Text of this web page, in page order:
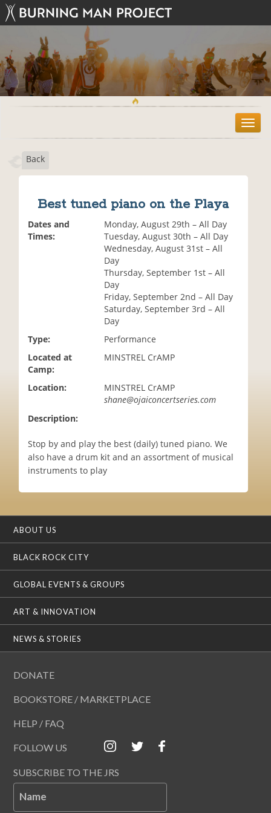
T
o
Back
Best tuned piano on the Playa
Dates and
Times:
Monday, August 29th – All Day
Tuesday, August 30th – All Day
Wednesday, August 31st – All
Day
Thursday, September 1st – All
Day
Friday, September 2nd – All Day
Saturday, September 3rd – All
Day
Type:
Performance
Located at
Camp:
MINSTREL CrAMP
Location:
MINSTREL CrAMP
shane@ojaiconcertseries.com
Description:
Stop by and play the best (daily) tuned piano. We
also have a drum kit and an assortment of musical
instruments to play
ABOUT US
BLACK ROCK CITY
GLOBAL EVENTS & GROUPS
ART & INNOVATION
NEWS & STORIES
DONATE
BOOKSTORE / MARKETPLACE
HELP / FAQ
FOLLOW US
SUBSCRIBE TO THE JRS
Name